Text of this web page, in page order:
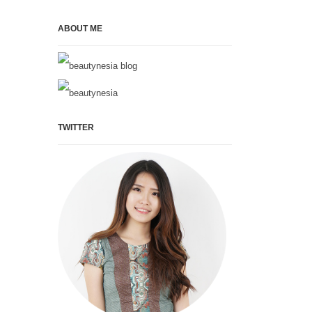
ABOUT ME
TWITTER